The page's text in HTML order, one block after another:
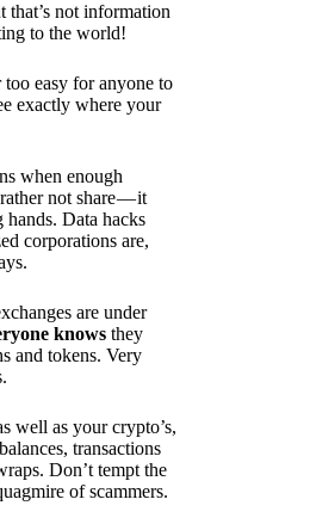
that’s not information
to the world!
easy for anyone to
exactly where your
when enough
not share — it
Data hacks
corporations are,
are under
knows they
and tokens. Very
well as your crypto’s,
transactions
Don’t tempt the
of scammers.